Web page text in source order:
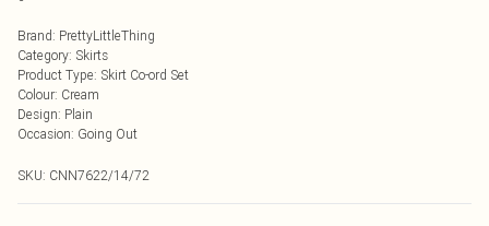
Brand: PrettyLittleThing
Category: Skirts
Product Type: Skirt Co-ord Set
Colour: Cream
Design: Plain
Occasion: Going Out
SKU: CNN7622/14/72